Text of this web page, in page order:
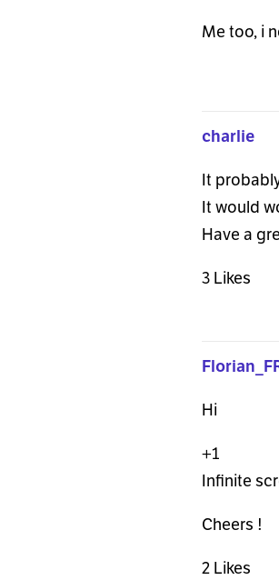
Me too, i
charlie
It
It would
Have a
3 Likes
Hi
+1
Infinite
Cheers !
2 Likes